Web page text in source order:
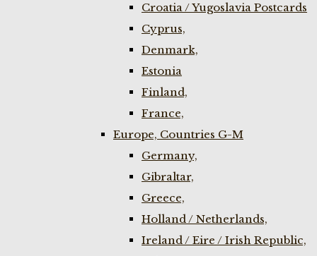
Croatia / Yugoslavia Postcards
Cyprus,
Denmark,
Estonia
Finland,
France,
Europe, Countries G-M
Germany,
Gibraltar,
Greece,
Holland / Netherlands,
Ireland / Eire / Irish Republic,